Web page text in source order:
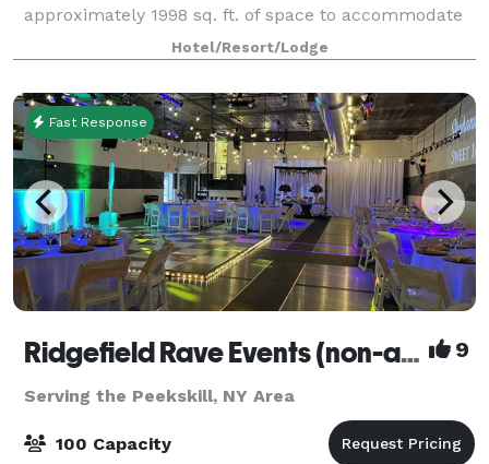
approximately 1998 sq. ft. of space to accommodate
events, meetings, and special occasions for up to 100
guests. You can count on our talented team
Hotel/Resort/Lodge
Fast Response
Ridgefield Rave Events (non-alcoholic) 9
Serving the Peekskill, NY Area
100 Capacity